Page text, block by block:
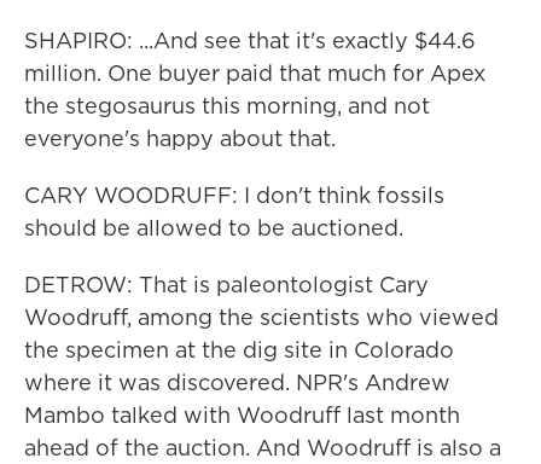
SHAPIRO: ...And see that it's exactly $44.6
million. One buyer paid that much for Apex
the stegosaurus this morning, and not
everyone's happy about that.
CARY WOODRUFF: I don't think fossils
should be allowed to be auctioned.
DETROW: That is paleontologist Cary
Woodruff, among the scientists who viewed
the specimen at the dig site in Colorado
where it was discovered. NPR's Andrew
Mambo talked with Woodruff last month
ahead of the auction. And Woodruff is also a